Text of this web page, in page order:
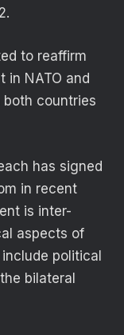
to reaffirm
in NATO and
both countries
has signed
in recent
is inter-
aspects of
political
bilateral